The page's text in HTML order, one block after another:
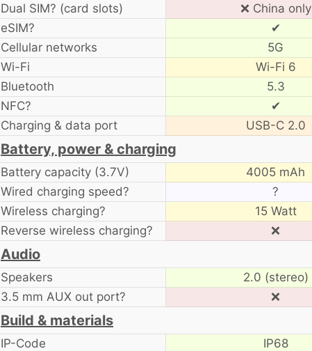
Dual SIM? (card slots)
❌ China only
eSIM?
✔
Cellular networks
5G
Wi-Fi
Wi-Fi 6
Bluetooth
5.3
NFC?
✔
Charging & data port
USB-C 2.0
Battery, power & charging
Battery capacity (3.7V) 4005 mAh
Wired charging speed?
?
Wireless charging?
15 Watt
Reverse wireless charging?
❌
Audio
Speakers 2.0 (stereo)
3.5 mm AUX out port?
❌
Build & materials
IP-Code IP68